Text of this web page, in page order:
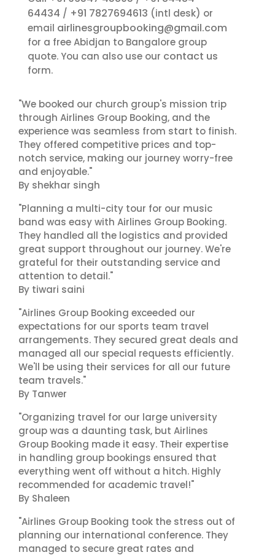
64434 / +91 7827694613 (intl desk) or
email airlinesgroupbooking@gmail.com
for a free Abidjan to Bangalore group
quote. You can also use our contact us
form.
"We booked our church group's mission trip
through Airlines Group Booking, and the
experience was seamless from start to finish.
They offered competitive prices and top-
notch service, making our journey worry-free
and enjoyable."
By shekhar singh
"Planning a multi-city tour for our music
band was easy with Airlines Group Booking.
They handled all the logistics and provided
great support throughout our journey. We're
grateful for their outstanding service and
attention to detail."
By tiwari saini
"Airlines Group Booking exceeded our
expectations for our sports team travel
arrangements. They secured great deals and
managed all our special requests efficiently.
We'll be using their services for all our future
team travels."
By Tanwer
"Organizing travel for our large university
group was a daunting task, but Airlines
Group Booking made it easy. Their expertise
in handling group bookings ensured that
everything went off without a hitch. Highly
recommended for academic travel!"
By Shaleen
"Airlines Group Booking took the stress out of
planning our international conference. They
managed to secure great rates and